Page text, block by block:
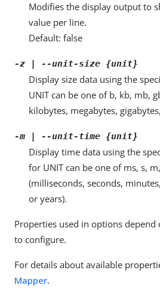
Modifies the display output to
value per line.
Default: false
-z | --unit-size {unit}
Display size data using the
UNIT can be one of b, kb, mb,
kilobytes, megabytes,
-m | --unit-time {unit}
Display time data using the
for UNIT can be one of ms, s,
(milliseconds, seconds,
or years).
Properties used in options
to configure.
For details about available
Mapper.